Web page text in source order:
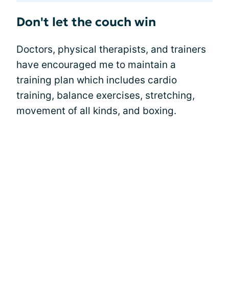
Don't let the couch win
Doctors, physical therapists, and trainers
have encouraged me to maintain a
training plan which includes cardio
training, balance exercises, stretching,
movement of all kinds, and boxing.